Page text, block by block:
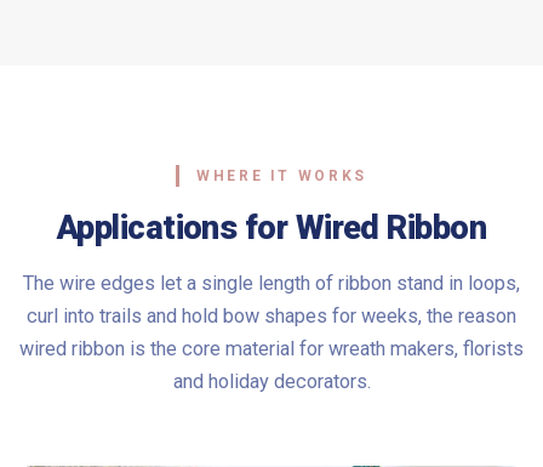
WHERE IT WORKS
Applications for Wired Ribbon
The wire edges let a single length of ribbon stand in loops,
curl into trails and hold bow shapes for weeks, the reason
wired ribbon is the core material for wreath makers, florists
and holiday decorators.